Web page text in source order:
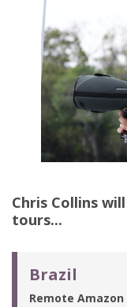
Chris Collins
tours...
Brazil
Remote Amazon